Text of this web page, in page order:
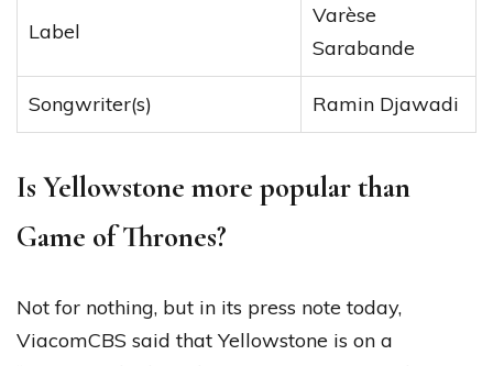
Label
Varèse
Sarabande
Songwriter(s) Ramin Djawadi
Is Yellowstone more popular than
Game of Thrones?
Not for nothing, but in its press note today,
ViacomCBS said that Yellowstone is on a